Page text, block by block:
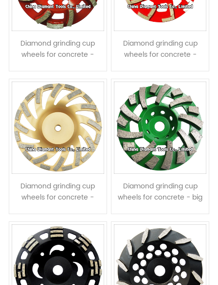
Diamond grinding cup
wheels for concrete -
assisted teeth
Diamond grinding cup
wheels for concrete -
segments
Diamond grinding cup
wheels for concrete -
Diamond grinding cup
wheels for concrete - big
segments